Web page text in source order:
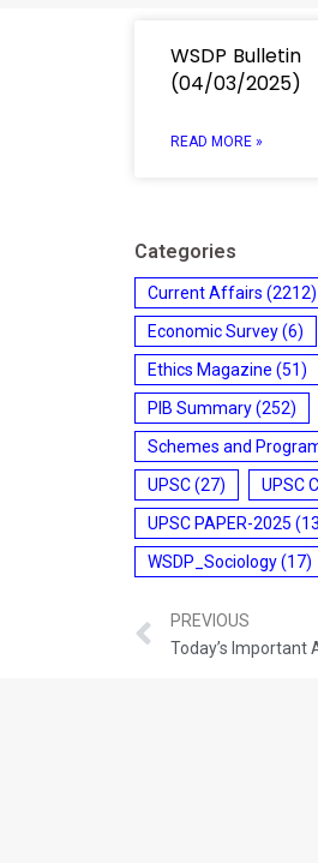
WSDP Bulletin
(04/03/2025)
READ MORE »
Categories
Current Affairs (2212)
Economic Survey(6)
Ethics Magazine (51)
PIB Summary(252)
Schemes and
UPSC(27) UPSC
UPSC PAPER-2025
WSDP_Sociology(17)
PREVIOUS
Today’s Important